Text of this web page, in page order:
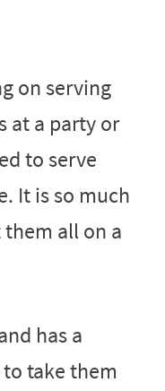
on serving
at a party or
to serve
It is so much
all on a
has a
take them